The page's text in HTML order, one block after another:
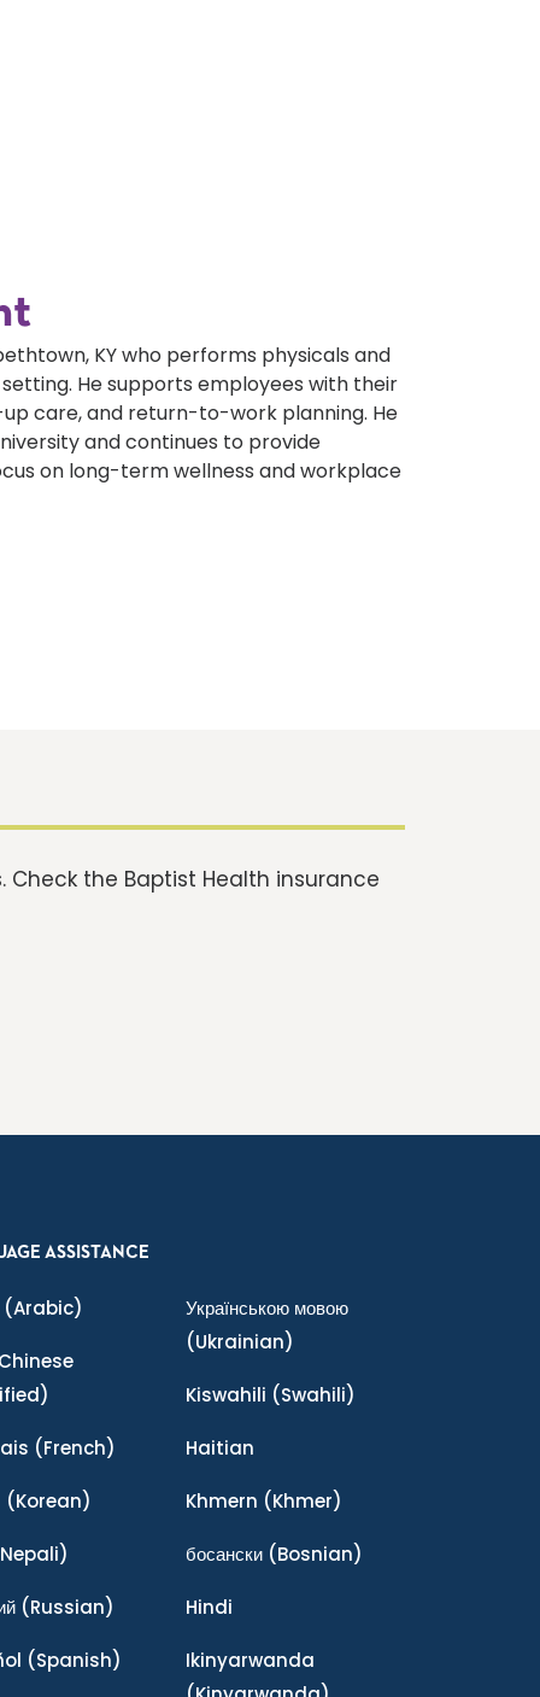
KY who performs physicals and
He supports employees with their
care, and return-to-work planning. He
and continues to provide
on long-term wellness and workplace
the Baptist Health insurance
ASSISTANCE
(Arabic)
(French)
(Korean)
(Russian)
(Spanish)
Українською мовою
(Ukrainian)
Kiswahili (Swahili)
Haitian
Khmern (Khmer)
босански(Bosnian)
Hindi
Ikinyarwanda